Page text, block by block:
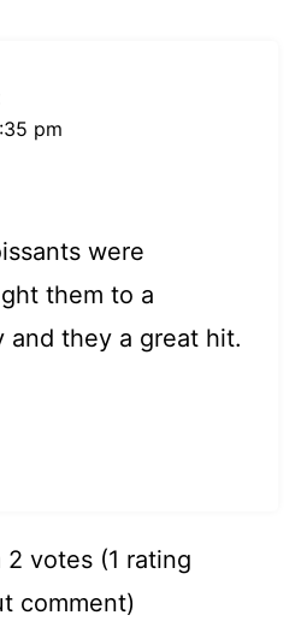
pm
were
them to a
and they a great hit.
2 votes (1 rating
comment)